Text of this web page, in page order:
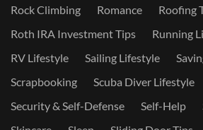
Rock Climbing
Romance
Roofing
Roth IRA Investment Tips
Running
RV Lifestyle
Sailing Lifestyle
Scrapbooking
Scuba Diver Lifestyle
Security & Self-Defense
Self-Help